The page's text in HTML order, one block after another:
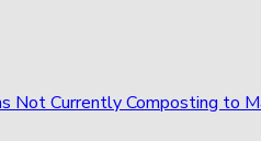
Not Currently Composting to